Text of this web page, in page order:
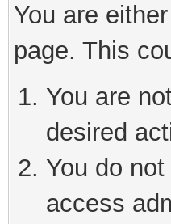
You are
page. This
You are
desired
You do
access